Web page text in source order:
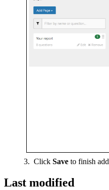
Click Save to finish
Last modified